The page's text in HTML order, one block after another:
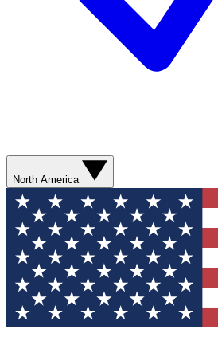
North America